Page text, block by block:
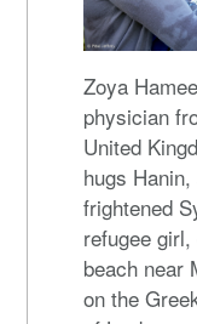
Zoya
physician
United
hugs Hanin,
frightened
refugee girl,
beach near
on the